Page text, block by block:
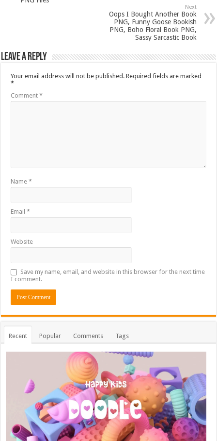
Next
Oops I Bought Another Book
PNG, Funny Goose Bookish
PNG, Boho Floral Book PNG,
Sassy Sarcastic Book
Leave a Reply
Your email address will not be published. Required fields are marked
*
Comment*
Name*
Email*
Website
Save my name, email, and website in this browser for the next time
I comment.
Recent Popular Comments Tags